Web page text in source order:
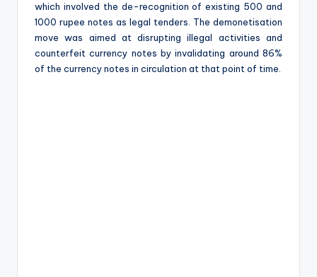
which involved the de-recognition of existing 500 and
1000 rupee notes as legal tenders. The demonetisation
move was aimed at disrupting illegal activities and
counterfeit currency notes by invalidating around 86%
of the currency notes in circulation at that point of time.